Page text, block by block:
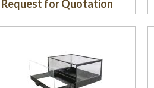
Request for Quotation